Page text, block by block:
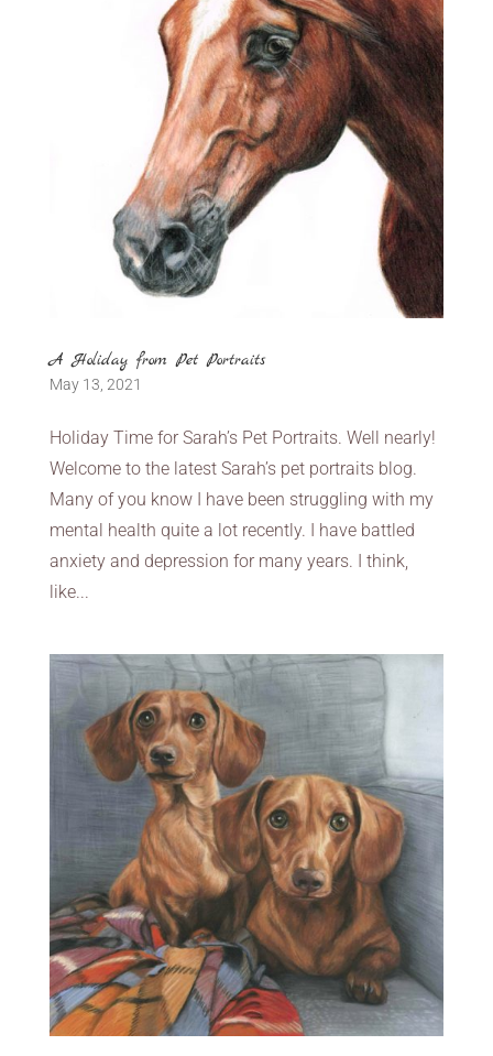
A Holiday from Pet Portraits
May 13, 2021
Holiday Time for Sarah’s Pet Portraits. Well nearly!
Welcome to the latest Sarah’s pet portraits blog.
Many of you know I have been struggling with my
mental health quite a lot recently. I have battled
anxiety and depression for many years. I think,
like...